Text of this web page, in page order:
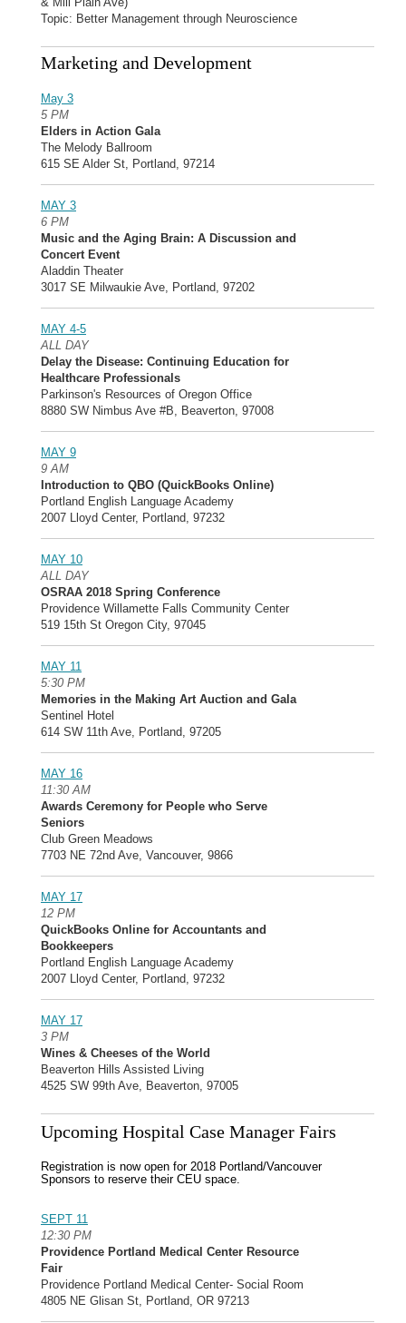
Topic: Better Management through Neuroscience
Marketing and Development
May 3
5 PM
Elders in Action Gala
The Melody Ballroom
615 SE Alder St, Portland, 97214
MAY 3
6 PM
Music and the Aging Brain: A Discussion and
Concert Event
Aladdin Theater
3017 SE Milwaukie Ave, Portland, 97202
MAY 4-5
ALL DAY
Delay the Disease: Continuing Education for
Healthcare Professionals
Parkinson's Resources of Oregon Office
8880 SW Nimbus Ave #B, Beaverton, 97008
MAY 9
9 AM
Introduction to QBO (QuickBooks Online)
Portland English Language Academy
2007 Lloyd Center, Portland, 97232
MAY 10
ALL DAY
OSRAA 2018 Spring Conference
Providence Willamette Falls Community Center
519 15th St Oregon City, 97045
MAY 11
5:30 PM
Memories in the Making Art Auction and Gala
Sentinel Hotel
614 SW 11th Ave, Portland, 97205
MAY 16
11:30 AM
Awards Ceremony for People who Serve
Seniors
Club Green Meadows
7703 NE 72nd Ave, Vancouver, 9866
MAY 17
12 PM
QuickBooks Online for Accountants and
Bookkeepers
Portland English Language Academy
2007 Lloyd Center, Portland, 97232
MAY 17
3 PM
Wines & Cheeses of the World
Beaverton Hills Assisted Living
4525 SW 99th Ave, Beaverton, 97005
Upcoming Hospital Case Manager Fairs
Registration is now open for 2018 Portland/Vancouver
Sponsors to reserve their CEU space.
SEPT 11
12:30 PM
Providence Portland Medical Center Resource
Fair
Providence Portland Medical Center- Social Room
4805 NE Glisan St, Portland, OR 97213